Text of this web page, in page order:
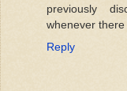
previously
whenever
Reply